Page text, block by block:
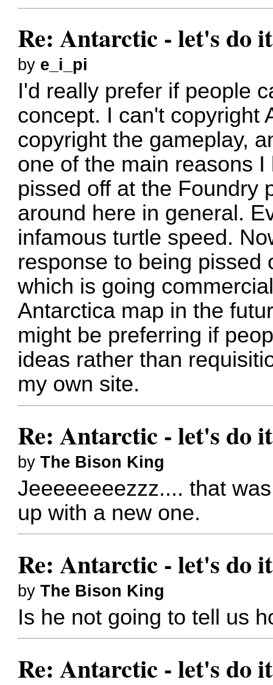
Re: Antarctic - let's do
by e_i_pi
I'd really prefer if people
concept. I can't copyright
copyright the gameplay,
one of the main reasons
pissed off at the Foundry
around here in general.
infamous turtle speed.
response to being pissed
which is going
Antarctica map in the
might be preferring if
ideas rather than
my own site.
Re: Antarctic - let's do
byThe Bison King
Jeeeeeeeezzz.... that
up with a new one.
Re: Antarctic - let's do
byThe Bison King
Is he not going to tell us
Re: Antarctic - let's do